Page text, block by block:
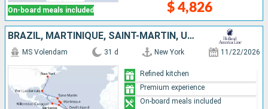
On-board meals included $ 4,826
BRAZIL, MARTINIQUE, SAINT-MARTIN, UNITED STATES, CURAÇAO, TRINIDAD AND TOBAGO, FRANCE, BARBADOS
MS Volendam 31 d New York 11/22/2026
Refined kitchen
Premium experience
On-board meals included